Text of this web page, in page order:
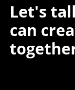
Let's
can